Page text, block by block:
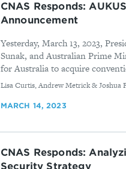
CNAS Responds:
Announcement
Yesterday, March 13, 2023,
Sunak, and Australian Prime
for Australia to acquire
By
Lisa Curtis, Andrew Metrick & Joshua
MARCH 14, 2023
CNAS Responds:
Security Strategy